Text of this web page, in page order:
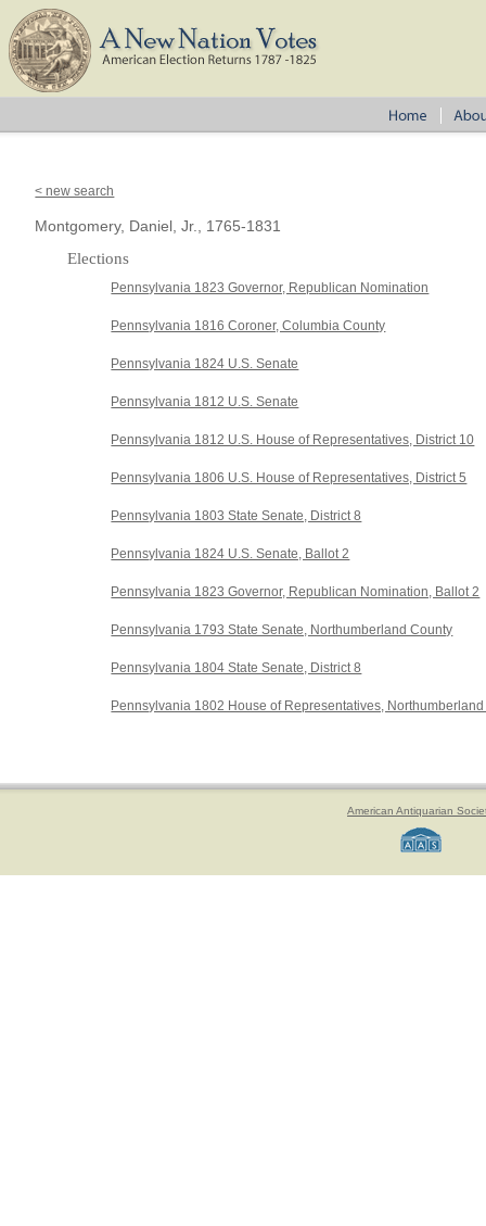
< new search
Montgomery, Daniel, Jr., 1765-1831
Elections
Pennsylvania 1823 Governor, Republican Nomination
Pennsylvania 1816 Coroner, Columbia County
Pennsylvania 1824 U.S. Senate
Pennsylvania 1812 U.S. Senate
Pennsylvania 1812 U.S. House of Representatives, District 10
Pennsylvania 1806 U.S. House of Representatives, District 5
Pennsylvania 1803 State Senate, District 8
Pennsylvania 1824 U.S. Senate, Ballot 2
Pennsylvania 1823 Governor, Republican Nomination, Ballot 2
Pennsylvania 1793 State Senate, Northumberland County
Pennsylvania 1804 State Senate, District 8
Pennsylvania 1802 House of Representatives,
American Antiquarian